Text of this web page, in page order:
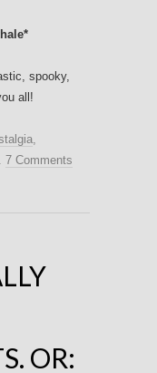
spooky,
all!
7 Comments
OR: